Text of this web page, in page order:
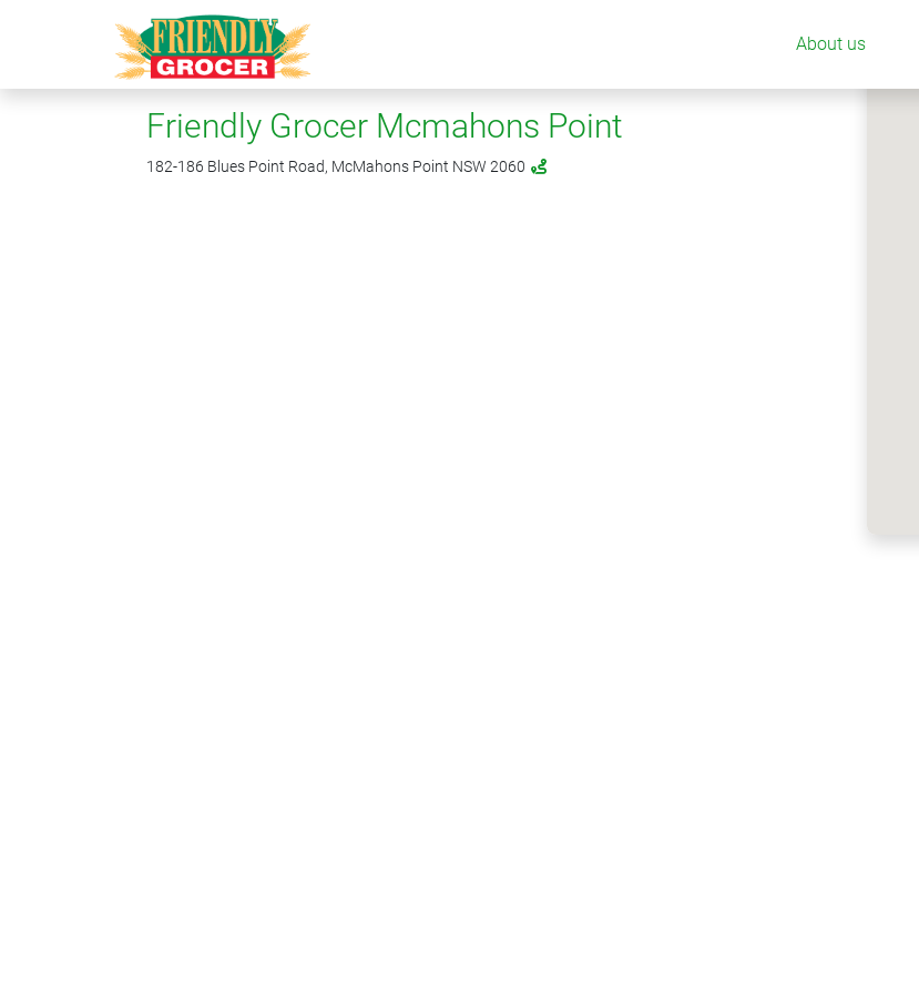
About us
Friendly Grocer Mcmahons Point
182-186 Blues Point Road, McMahons Point NSW 2060